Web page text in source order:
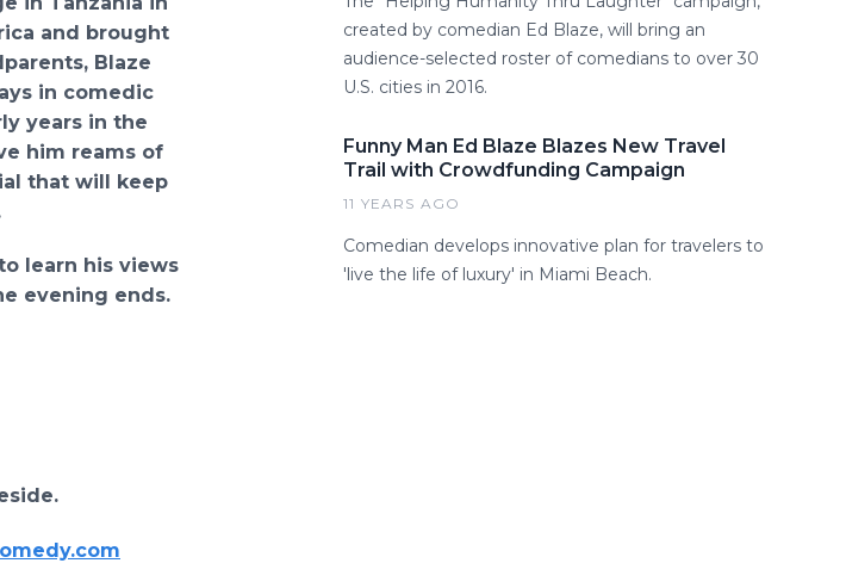
and brought
Blaze
in comedic
years in the
him reams of
that will keep
learn his views
evening ends.
created by comedian Ed Blaze, will bring an
audience-selected roster of comedians to over 30
U.S. cities in 2016.
Funny Man Ed Blaze Blazes New Travel
Trail with Crowdfunding Campaign
11 YEARS AGO
Comedian develops innovative plan for travelers to
'live the life of luxury' in Miami Beach.